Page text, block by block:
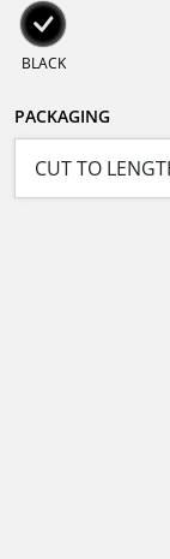
BLACK
PACKAGING